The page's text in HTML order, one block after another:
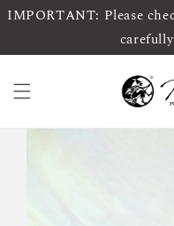
IMPORTANT: Please